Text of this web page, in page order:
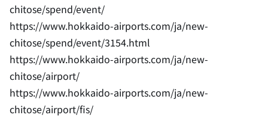
chitose/spend/event/
https://www.hokkaido-airports.com/ja/new-
chitose/spend/event/3154.html
https://www.hokkaido-airports.com/ja/new-
chitose/airport/
https://www.hokkaido-airports.com/ja/new-
chitose/airport/fis/